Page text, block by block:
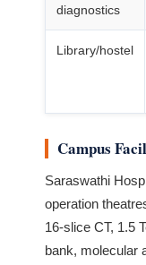
diagnostics
Library/hostel
Campus
Saraswathi
operation
16-slice CT, 1.5
bank, molecular